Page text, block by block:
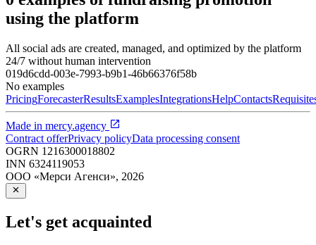
using the platform
All social ads are created, managed, and optimized by the platform
24/7 without human intervention
019d6cdd-003e-7993-b9b1-46b66376f58b
No examples
PricingForecasterResultsExamplesIntegrationsHelpContacts
Made in mercy.agency
Contract offerPrivacy policyData processing consent
OGRN 1216300018802
INN 6324119053
ООО «Мерси Агенси», 2026
Let's get acquainted